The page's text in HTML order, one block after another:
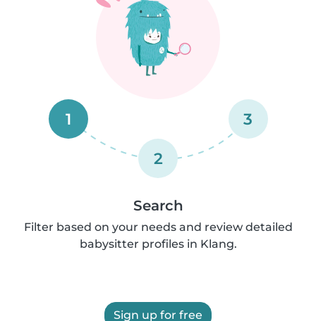
1
2
3
Search
Filter based on your needs and review detailed
babysitter profiles in Klang.
Sign up for free